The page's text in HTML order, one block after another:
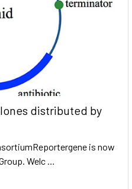
distributed by
is now
Welc …